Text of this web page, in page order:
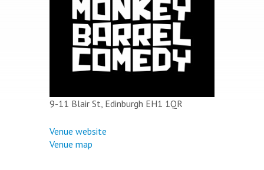
9-11 Blair St, Edinburgh EH1 1QR
Venue website
Venue map